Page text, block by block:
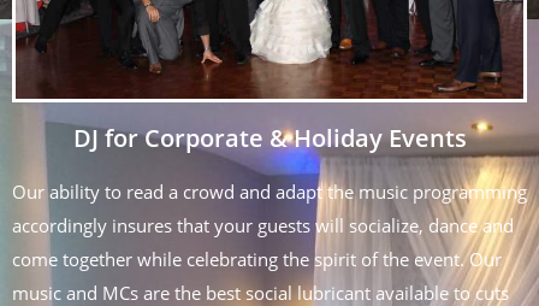
DJ for Corporate & Holiday Events
Our ability to read a crowd and adapt the music programming
accordingly insures that your guests will socialize, dance and
come together while celebrating the spirit of the event. Our
music and MCs are the best social lubricant available to cuts